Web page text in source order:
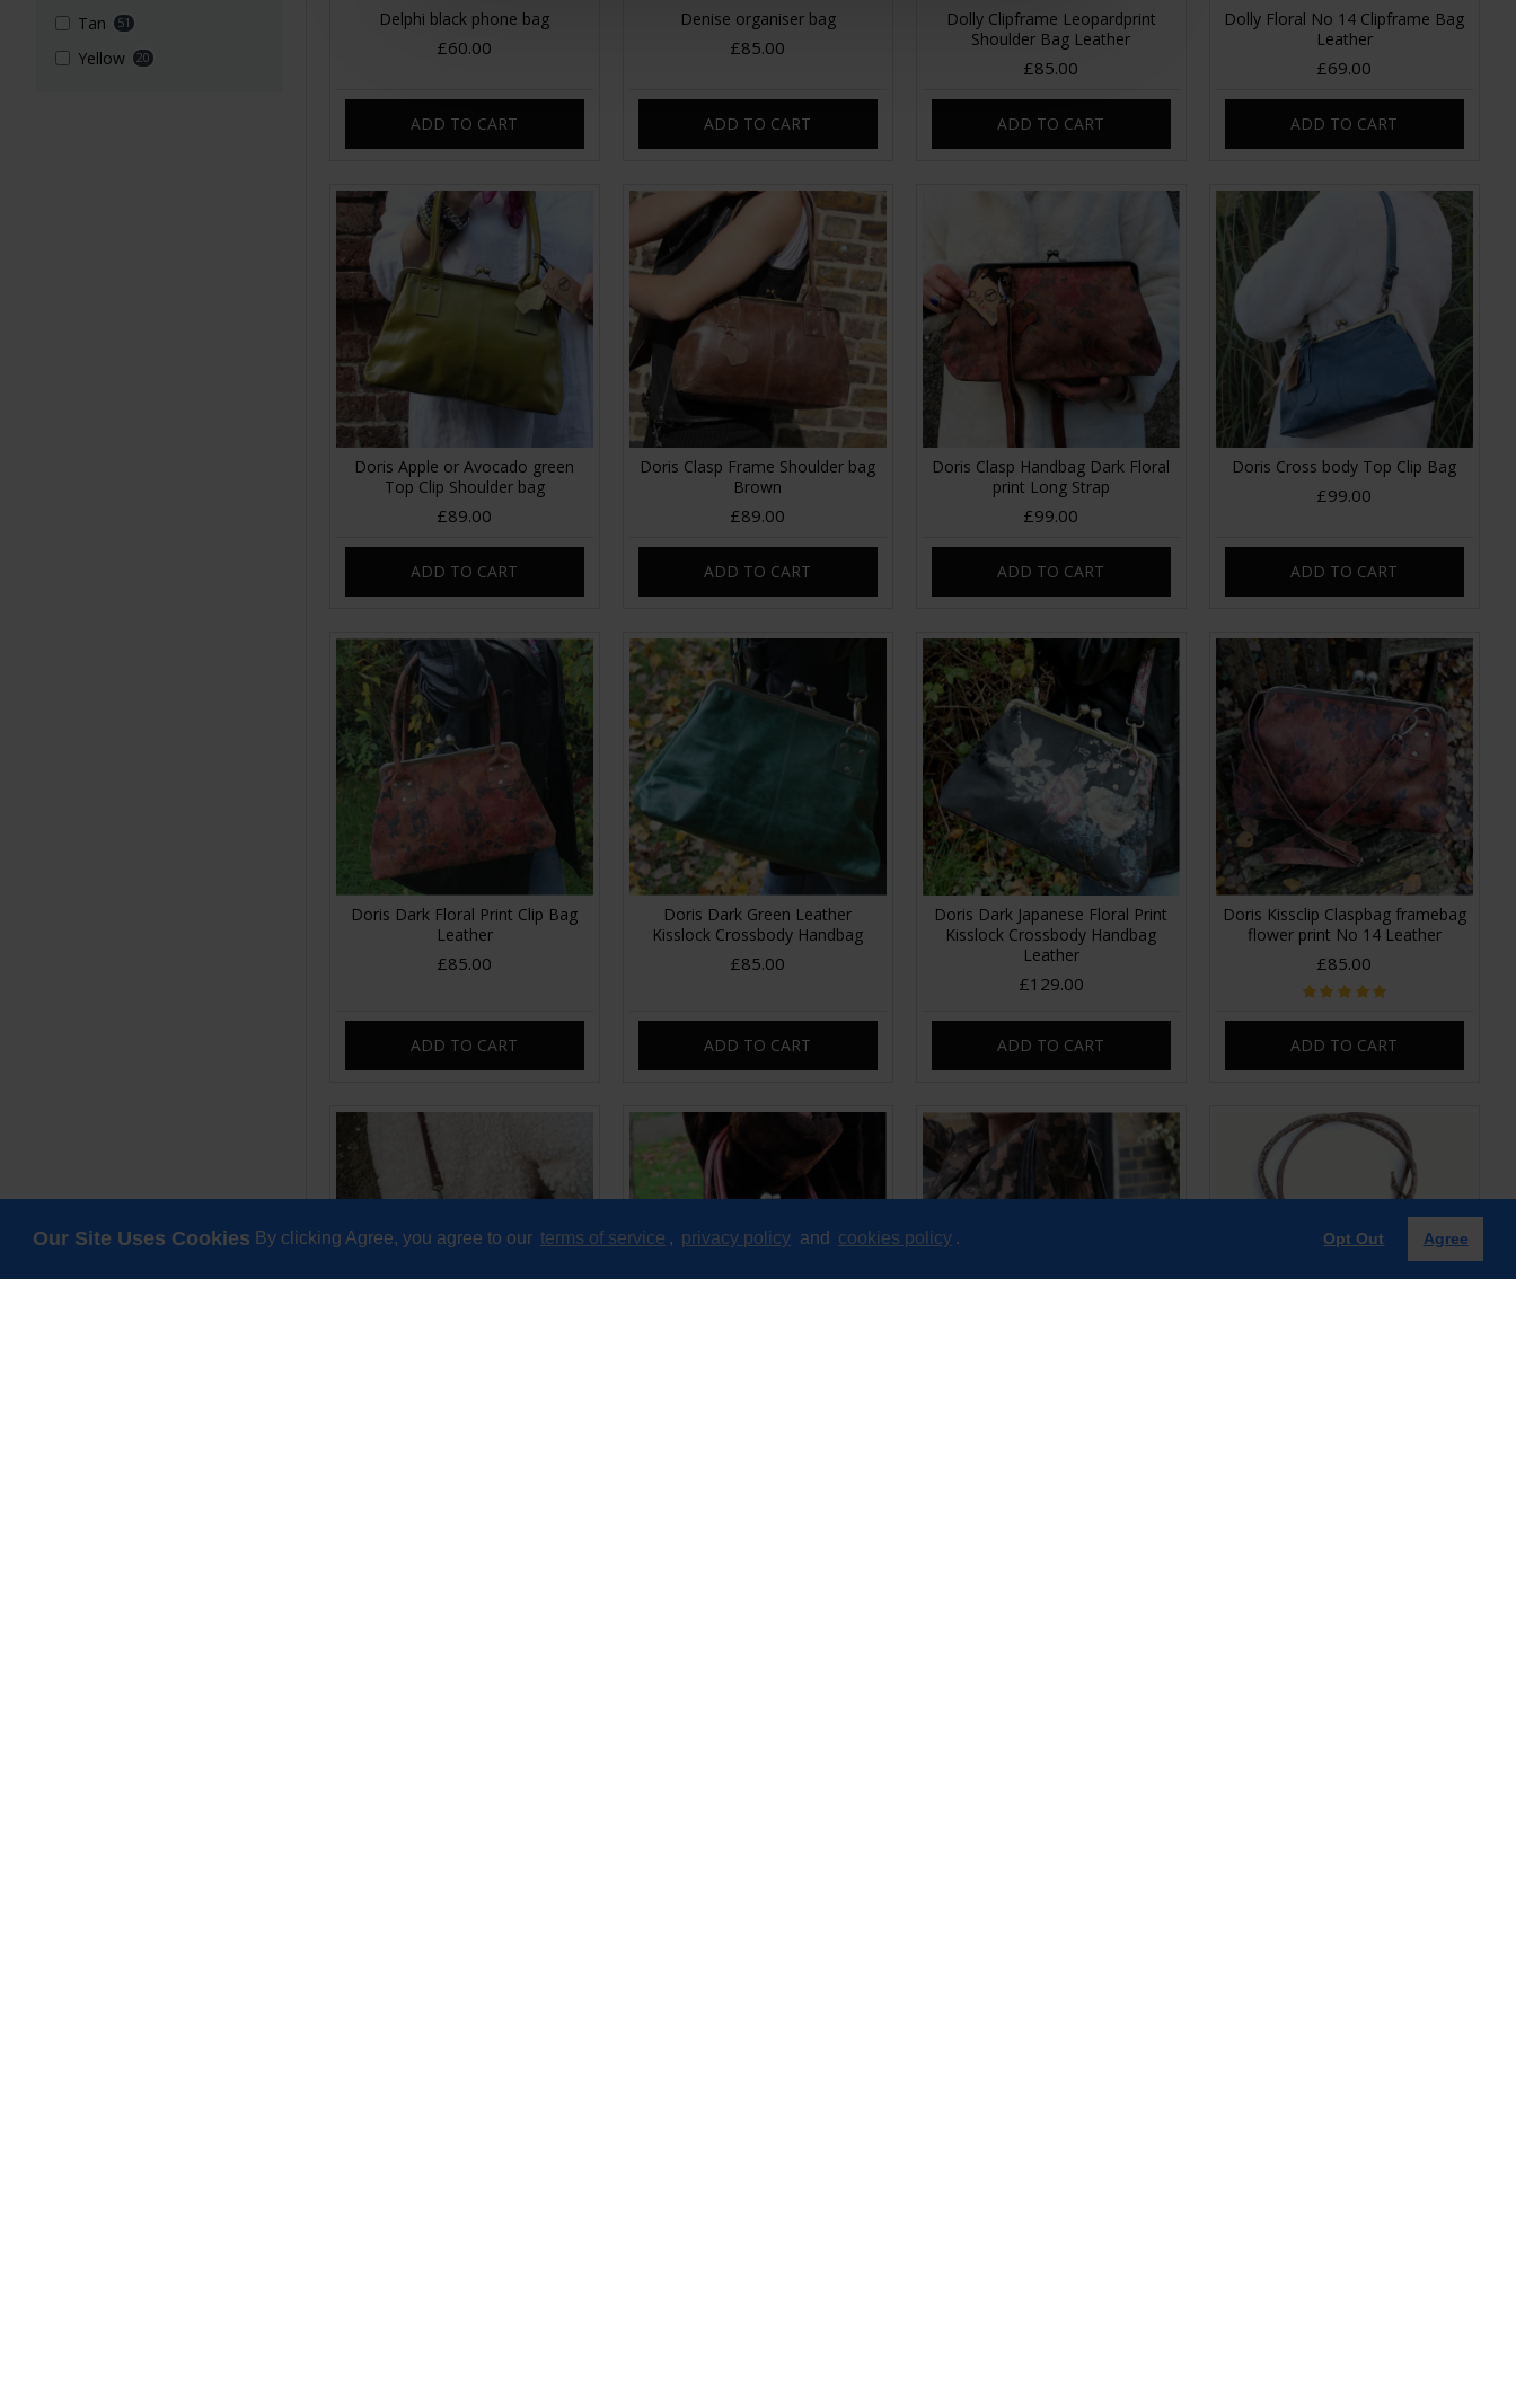
Our Site Uses Cookies By clicking Agree, you agree to our terms of service , privacy policy and cookies policy . Opt Out Agree
Tan 51
Yellow 20
Delphi black phone bag
£60.00
ADD TO CART
Denise organiser bag
£85.00
ADD TO CART
Dolly Clipframe Leopardprint
Shoulder Bag Leather
£85.00
ADD TO CART
Dolly Floral No 14 Clipframe Bag
Leather
£69.00
ADD TO CART
Doris Apple or Avocado green
Top Clip Shoulder bag
£89.00
ADD TO CART
Doris Clasp Frame Shoulder bag
Brown
£89.00
ADD TO CART
Doris Clasp Handbag Dark Floral
print Long Strap
£99.00
ADD TO CART
Doris Cross body Top Clip Bag
£99.00
ADD TO CART
Doris Dark Floral Print Clip Bag
Leather
£85.00
ADD TO CART
Doris Dark Green Leather
Kisslock Crossbody Handbag
£85.00
ADD TO CART
Doris Dark Japanese Floral Print
Kisslock Crossbody Handbag
Leather
£129.00
ADD TO CART
Doris Kissclip Claspbag framebag
flower print No 14 Leather
£85.00
ADD TO CART